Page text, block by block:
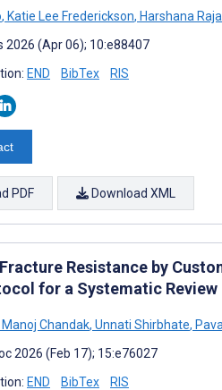
, Katie Lee Frederickson, Harshana
2026 (Apr 06); 10:e88407
END BibTex RIS
PDF Download XML
Resistance by
for a Systematic Review
Manoj Chandak, Unnati Shirbhate,
2026 (Feb 17); 15:e76027
END BibTex RIS